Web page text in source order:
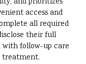
access and
all required
their full
with follow-up care
treatment.